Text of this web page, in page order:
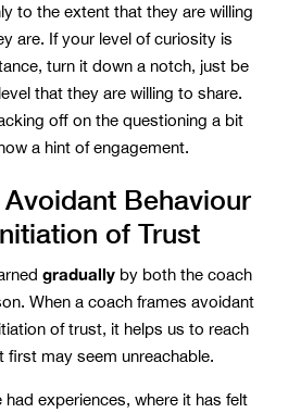
to the extent that they are willing
are. If your level of curiosity is
turn it down a notch, just be
that they are willing to share.
off on the questioning a bit
a hint of engagement.
Behaviour
of Trust
graduallyby both the coach
When a coach frames avoidant
of trust, it helps us to reach
first may seem unreachable.
had experiences, where it has felt